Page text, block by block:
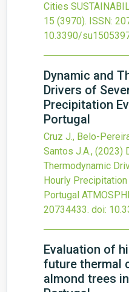
Cities
15 (3970). ISSN:
10.3390/
Dynamic and
Drivers of
Precipitation
Portugal
Cruz J., Belo-
Santos J.A., (2023)
Thermodynamic
Hourly
Portugal
20734433. doi:
Evaluation of
future thermal
almond trees